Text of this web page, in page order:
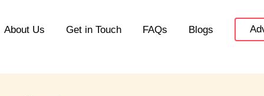
About Us Get in Touch FAQs Blogs